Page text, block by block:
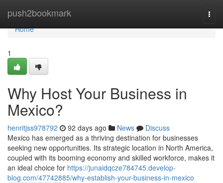
push2bookmark
Home
Home
1
Why Host Your Business in
Mexico?
henritjss978792 92 days ago News
Discuss
Mexico has emerged as a thriving destination for businesses
seeking new opportunities. Its strategic location in North America,
coupled with its booming economy and skilled workforce, makes it
an ideal choice for https://junaidqcze784745.develop-
blog.com/47742885/why-establish-your-business-in-mexico